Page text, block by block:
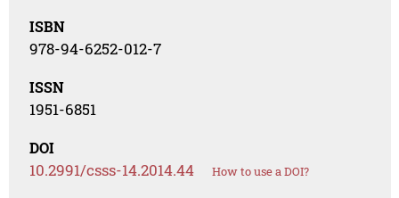
ISBN
978-94-6252-012-7
ISSN
1951-6851
DOI
10.2991/csss-14.2014.44 How to use a DOI?